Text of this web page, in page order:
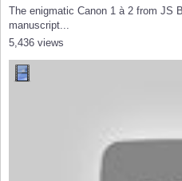
The enigmatic Canon 1 à 2 from JS
manuscript...
5,436 views